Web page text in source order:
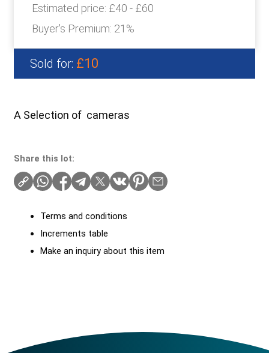
Estimated price: £40 - £60
Buyer's Premium: 21%
Sold for: £10
A Selection of cameras
Share this lot:
Terms and conditions
Increments table
Make an inquiry about this item